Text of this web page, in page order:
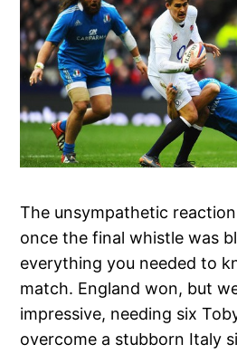
The unsympathetic
once the final whistle was
everything you needed to
match. England won, but
impressive, needing six
overcome a stubborn Italy